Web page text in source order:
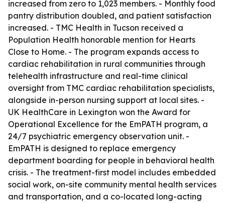
increased from zero to 1,023 members. - Monthly food
pantry distribution doubled, and patient satisfaction
increased. - TMC Health in Tucson received a
Population Health honorable mention for Hearts
Close to Home. - The program expands access to
cardiac rehabilitation in rural communities through
telehealth infrastructure and real-time clinical
oversight from TMC cardiac rehabilitation specialists,
alongside in-person nursing support at local sites. -
UK HealthCare in Lexington won the Award for
Operational Excellence for the EmPATH program, a
24/7 psychiatric emergency observation unit. -
EmPATH is designed to replace emergency
department boarding for people in behavioral health
crisis. - The treatment-first model includes embedded
social work, on-site community mental health services
and transportation, and a co-located long-acting